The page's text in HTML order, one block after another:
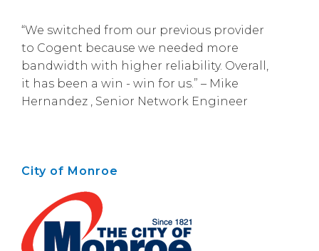
“We switched from our previous provider
to Cogent because we needed more
bandwidth with higher reliability. Overall,
it has been a win - win for us.” – Mike
Hernandez , Senior Network Engineer
City of Monroe